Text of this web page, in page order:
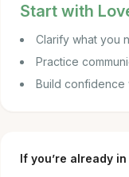
Start with
Clarify what you
Practice
Build confidence
If you’re already